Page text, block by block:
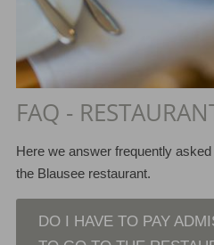
FAQ -
Here we answer frequently
the Blausee restaurant.
DO I HAVE TO PAY